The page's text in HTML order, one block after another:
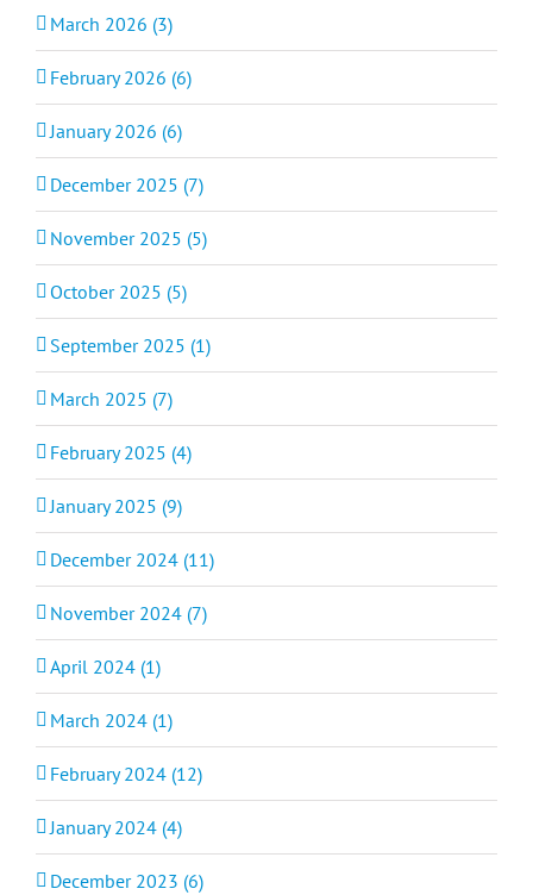
March 2026 (3)
February 2026 (6)
January 2026 (6)
December 2025 (7)
November 2025 (5)
October 2025 (5)
September 2025 (1)
March 2025 (7)
February 2025 (4)
January 2025 (9)
December 2024 (11)
November 2024 (7)
April 2024 (1)
March 2024 (1)
February 2024 (12)
January 2024 (4)
December 2023 (6)